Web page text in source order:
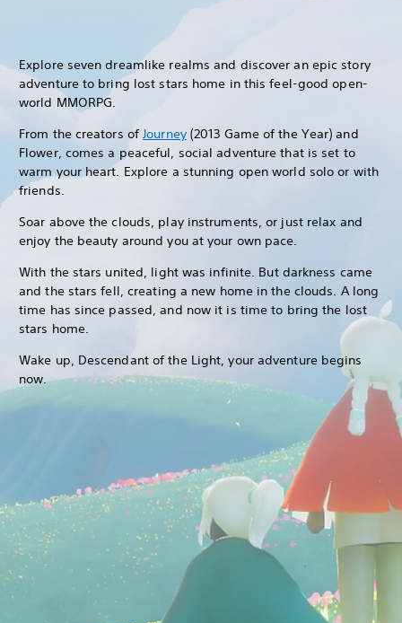
Explore seven dreamlike realms and discover an epic story
adventure to bring lost stars home in this feel-good open-
world MMORPG.
From the creators ofJourney(2013 Game of the Year) and
Flower, comes a peaceful, social adventure that is set to
warm your heart. Explore a stunning open world solo or with
friends.
Soar above the clouds, play instruments, or just relax and
enjoy the beauty around you at your own pace.
With the stars united, light was infinite. But darkness came
and the stars fell, creating a new home in the clouds. A long
time has since passed, and now it is time to bring the lost
stars home.
Wake up, Descendant of the Light, your adventure begins
now.